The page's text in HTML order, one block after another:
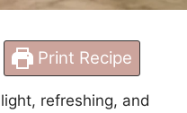
Print Recipe
refreshing, and